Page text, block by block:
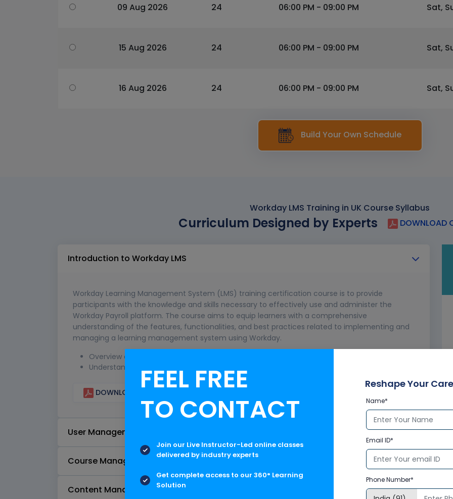
09 Aug 2026 24 06:00 PM - 09:00 PM Sat,
15 Aug 2026 24 06:00 PM - 09:00 PM Sat,
16 Aug 2026 24 06:00 PM - 09:00 PM Sat,
Build Your Own Schedule
Workday LMS Training in UK Course Syllabus
Curriculum Designed by Experts DOWNLOAD
Introduction to Workday LMS
Workday Learning Management System (LMS) training certification course is to provide
participants with the knowledge and skills necessary to effectively use and administer the
Workday Payroll platform. The course aims to equip learners with a comprehensive
understanding of the features, functionalities, and best practices related to implementing and
managing a learning management system using Workday.
Overview of Workday LMS features and capabilities.
Understanding the benefits of using an LMS for training management.
DOWNLOAD CURRICULUM
User Management
Course Management
Content Management
FEEL FREE
TO CONTACT
Join our Live Instructor-Led online classes
delivered by industry experts
Get complete access to our 360° Learning
Solution
Reshape Your
Name*
Email ID*
Phone Number*